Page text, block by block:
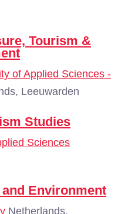
Tourism &
of Applied Sciences -
Leeuwarden
Studies
Sciences
Environment
Netherlands,